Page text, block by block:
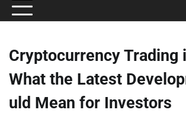
Conditions
Cryptocurrency Trading
What the Latest
uld Mean for Investors